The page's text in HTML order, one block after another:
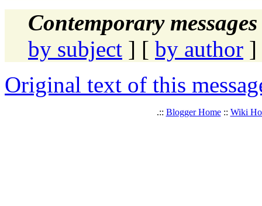
Contemporary
by subject ] [ by author ]
Original text of this
.:: Blogger Home:: Wiki